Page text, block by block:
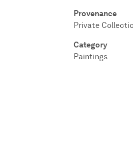
Provenance
Private
Category
Paintings